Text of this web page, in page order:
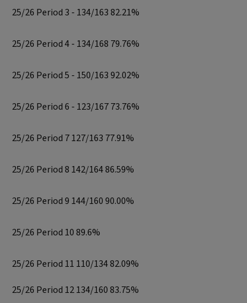
25/26 Period 3 - 134/163 82.21%
25/26 Period 4 - 134/168 79.76%
25/26 Period 5 - 150/163 92.02%
25/26 Period 6 - 123/167 73.76%
25/26 Period 7 127/163 77.91%
25/26 Period 8 142/164 86.59%
25/26 Period 9 144/160 90.00%
25/26 Period 10 89.6%
25/26 Period 11 110/134 82.09%
25/26 Period 12 134/160 83.75%